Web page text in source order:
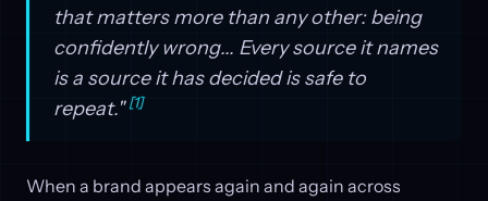
that matters more than any other: being
confidently wrong... Every source it names
is a source it has decided is safe to
repeat."[1]
When a brand appears again and again across